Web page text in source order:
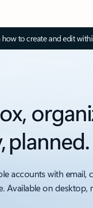
how to create and edit
planned.
accounts with email,
Available on desktop,